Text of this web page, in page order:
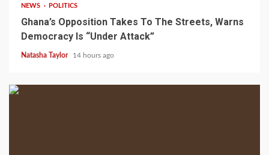
NEWS POLITICS
Ghana’s Opposition Takes To The Streets, Warns
Democracy Is “Under Attack”
Natasha Taylor 14 hours ago